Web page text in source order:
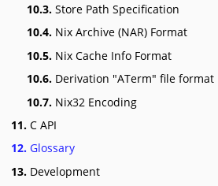
10.3. Store Path Specification
10.4. Nix Archive (NAR) Format
10.5. Nix Cache Info Format
10.6. Derivation "ATerm" file format
10.7. Nix32 Encoding
11. C API
12. Glossary
13. Development